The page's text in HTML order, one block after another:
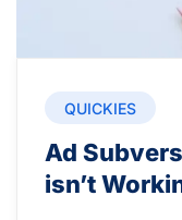
QUICKIES
Ad
isn’t